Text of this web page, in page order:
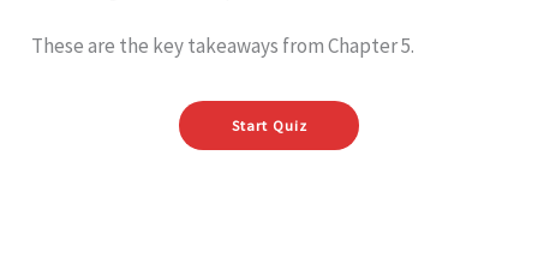
These are the key takeaways from Chapter 5.